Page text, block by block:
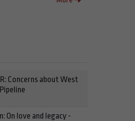
Concerns about West
On love and legacy -